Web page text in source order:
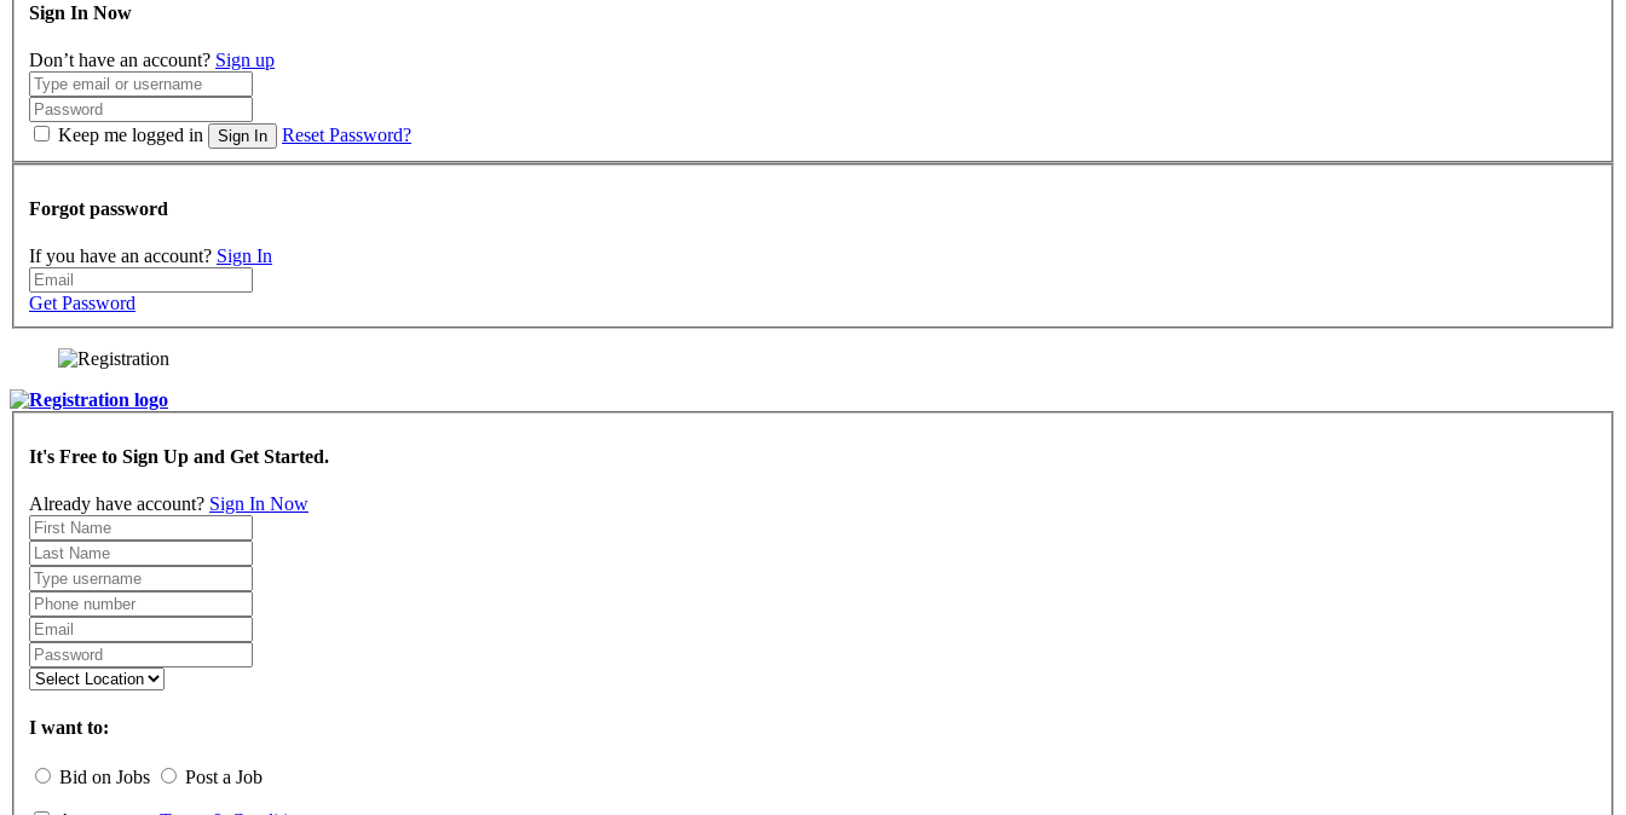
Sign In Now
Don’t have an account? Sign up
Keep me logged in Sign In Reset Password?
Forgot password
If you have an account? Sign In
Get Password
It's Free to Sign Up and Get Started.
Already have account? Sign In Now
I want to:
Bid on Jobs Post a Job